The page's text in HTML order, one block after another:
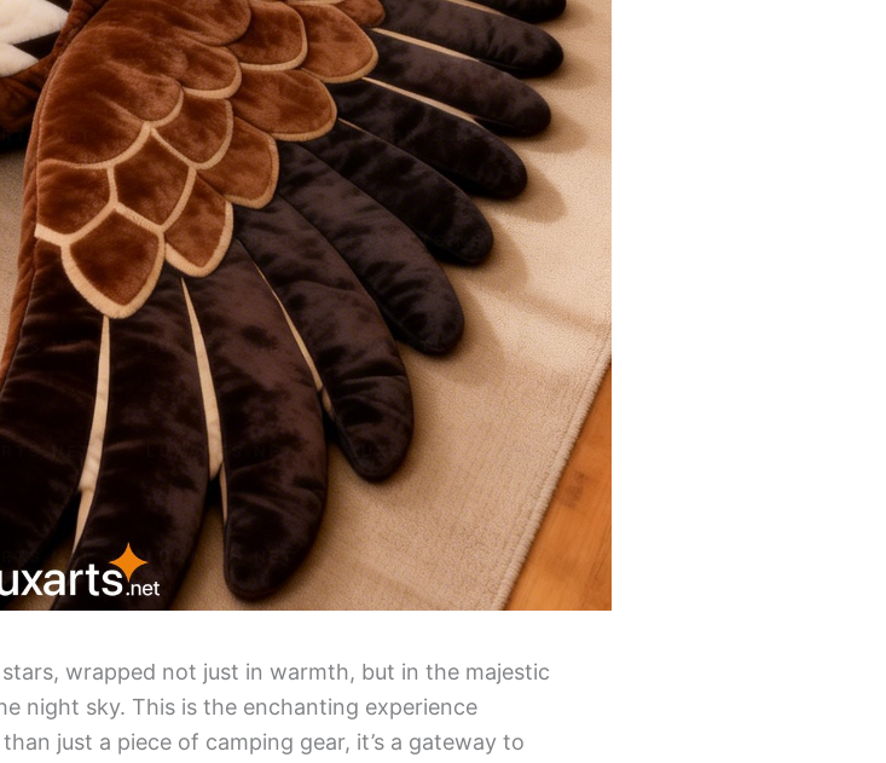
wrapped not just in warmth, but in the majestic
night sky. This is the enchanting experience
just a piece of camping gear, it’s a gateway to